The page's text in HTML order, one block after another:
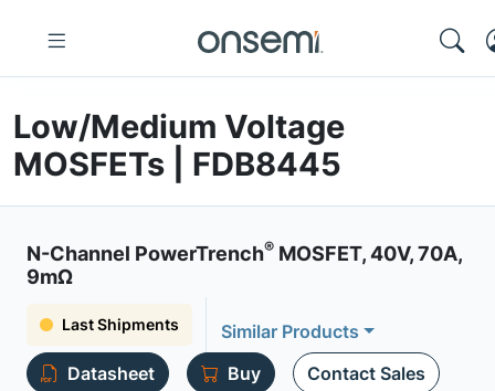
Low/Medium Voltage
MOSFETs | FDB8445
N-Channel PowerTrench® MOSFET, 40V, 70A,
9mΩ
Last Shipments
Similar Products
Datasheet
Buy Contact Sales